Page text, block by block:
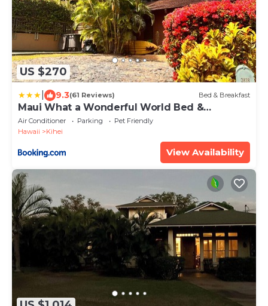
US $270
9.3(61 Reviews) Bed & Breakfast
Maui What a Wonderful World Bed &
Breakfast
Air Conditioner Parking
Pet Friendly
Hawaii
Kihei
View Availability